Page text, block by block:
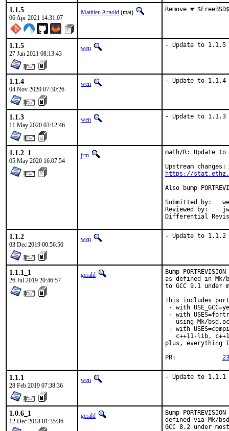
1.1.5
06 Apr 2021 14:31:07
Mathieu Arnold (mat) Remove #
1.1.5
27 Jan 2021 08:13:43
wen - Update to 1.1.5
1.1.4
04 Nov 2020 07:30:26
wen - Update to 1.1.4
1.1.3
11 May 2020 03:12:46
wen - Update to 1.1.3
1.1.2_1
05 May 2020 16:07:54
jrm
math/R: Update
https://
Also bump
Submitted by:	wen (in part)
Reviewed by:	jwb, Rainer Hurling <rhurlin@gwdg.de>, thierry
1.1.2
03 Dec 2019 00:56:50
wen - Update to 1.1.2
1.1.1_1
26 Jul 2019 20:46:57
gerald
Bump
as defined in Mk/
to GCC 9.1 under
This includes
- with
- with
- using Mk/
- with
c++11-lib,
plus, everything
1.1.1
28 Feb 2019 07:38:36
wen - Update to 1.1.1
1.0.6_1
12 Dec 2018 01:35:36
gerald
Bump
defined via Mk/
GCC 8.2 under